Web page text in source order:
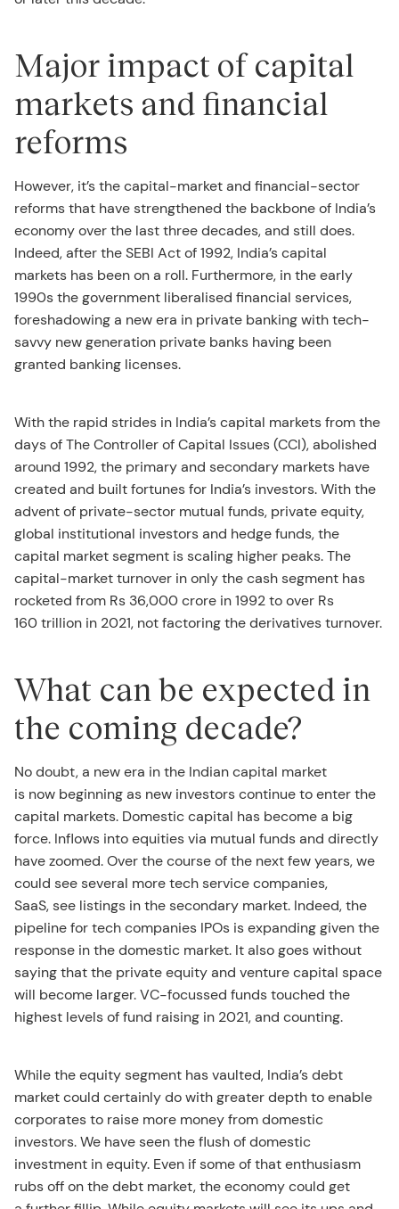
Major impact of capital
markets and financial
reforms
However, it’s the capital-market and financial-sector
reforms that have strengthened the backbone of India’s
economy over the last three decades, and still does.
Indeed, after the SEBI Act of 1992, India’s capital
markets has been on a roll. Furthermore, in the early
1990s the government liberalised financial services,
foreshadowing a new era in private banking with tech-
savvy new generation private banks having been
granted banking licenses.
With the rapid strides in India’s capital markets from the
days of The Controller of Capital Issues (CCI), abolished
around 1992, the primary and secondary markets have
created and built fortunes for India’s investors. With the
advent of private-sector mutual funds, private equity,
global institutional investors and hedge funds, the
capital market segment is scaling higher peaks. The
capital-market turnover in only the cash segment has
rocketed from Rs 36,000 crore in 1992 to over Rs
160 trillion in 2021, not factoring the derivatives turnover.
What can be expected in
the coming decade?
No doubt, a new era in the Indian capital market
is now beginning as new investors continue to enter the
capital markets. Domestic capital has become a big
force. Inflows into equities via mutual funds and directly
have zoomed. Over the course of the next few years, we
could see several more tech service companies,
SaaS, see listings in the secondary market. Indeed, the
pipeline for tech companies IPOs is expanding given the
response in the domestic market. It also goes without
saying that the private equity and venture capital space
will become larger. VC-focussed funds touched the
highest levels of fund raising in 2021, and counting.
While the equity segment has vaulted, India’s debt
market could certainly do with greater depth to enable
corporates to raise more money from domestic
investors. We have seen the flush of domestic
investment in equity. Even if some of that enthusiasm
rubs off on the debt market, the economy could get